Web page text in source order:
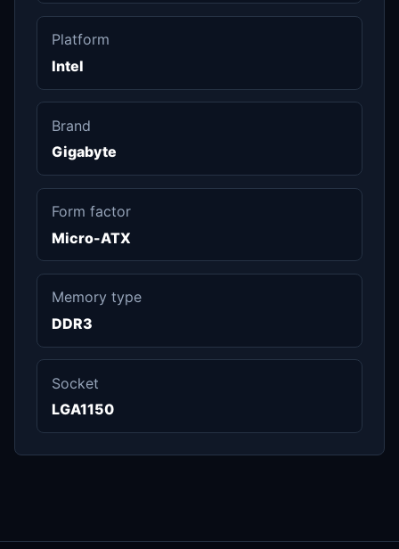
Platform
Intel
Brand
Gigabyte
Form factor
Micro-ATX
Memory type
DDR3
Socket
LGA1150